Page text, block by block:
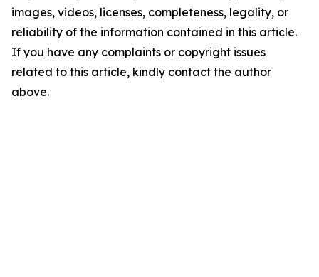
images, videos, licenses, completeness, legality, or
reliability of the information contained in this article.
If you have any complaints or copyright issues
related to this article, kindly contact the author
above.